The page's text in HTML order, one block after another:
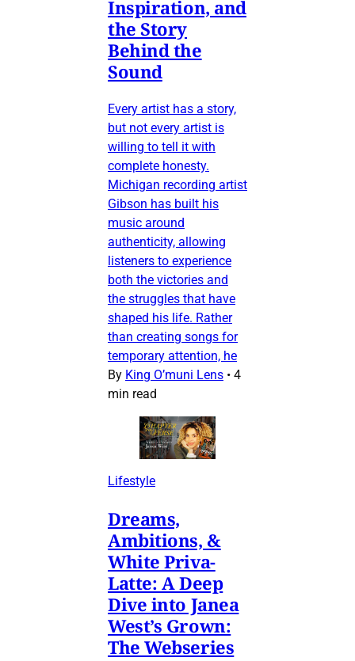
Inspiration, and
the Story
Behind the
Sound
Every artist has a story,
but not every artist is
willing to tell it with
complete honesty.
Michigan recording artist
Gibson has built his
music around
authenticity, allowing
listeners to experience
both the victories and
the struggles that have
shaped his life. Rather
than creating songs for
temporary attention, he
By King O’muni Lens • 4
min read
Lifestyle
Dreams,
Ambitions, &
White Priva-
Latte: A Deep
Dive into Janea
West’s Grown:
The Webseries